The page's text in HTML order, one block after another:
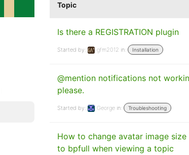
Topic
Is there a REGISTRATION plugin
Started by: gfm2012 in: Installation
@mention notifications not
please.
Started by: George in: Troubleshooting
How to change avatar image
to bpfull when viewing a topic